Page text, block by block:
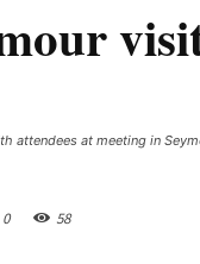
attendees at meeting in
0 58